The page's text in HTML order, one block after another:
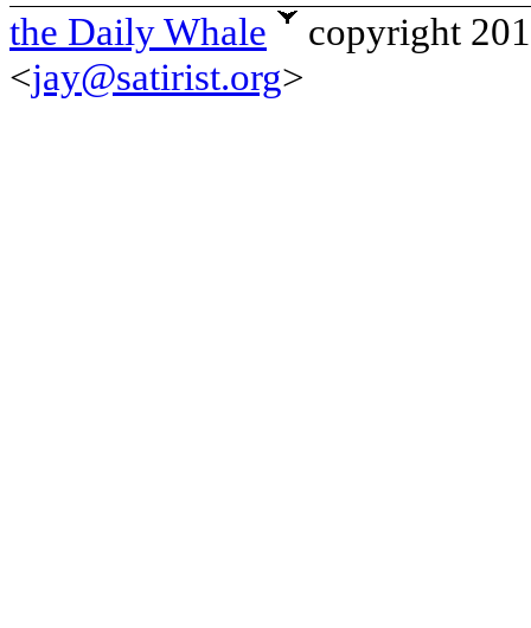
the Daily Whale
copyright
<jay@satirist.org>